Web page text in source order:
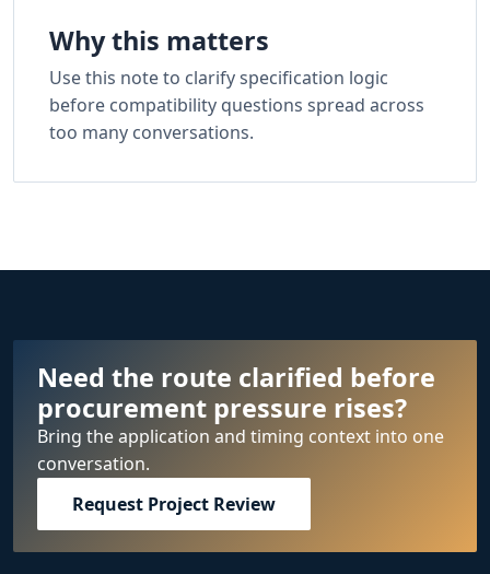
Why this matters
Use this note to clarify specification logic
before compatibility questions spread across
too many conversations.
Need the route clarified before
procurement pressure rises?
Bring the application and timing context into one
conversation.
Request Project Review